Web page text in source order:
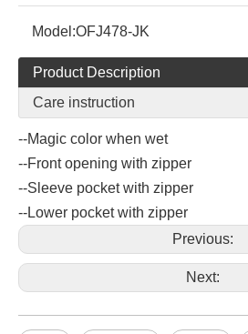
Model:OFJ478-JK
Product Description
Care instruction
--Magic color when wet
--Front opening with zipper
--Sleeve pocket with zipper
--Lower pocket with zipper
Previous:
Next: